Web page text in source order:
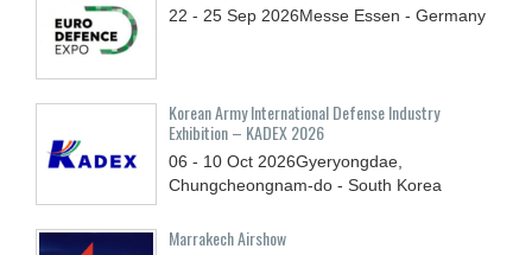
22 - 25 Sep 2026Messe Essen - Germany
Korean Army International Defense Industry
Exhibition – KADEX 2026
06 - 10 Oct 2026Gyeryongdae,
Chungcheongnam-do - South Korea
Marrakech Airshow